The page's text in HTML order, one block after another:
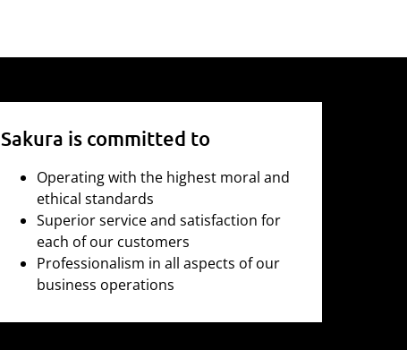
Sakura is committed to
Operating with the highest moral and
ethical standards
Superior service and satisfaction for
each of our customers
Professionalism in all aspects of our
business operations